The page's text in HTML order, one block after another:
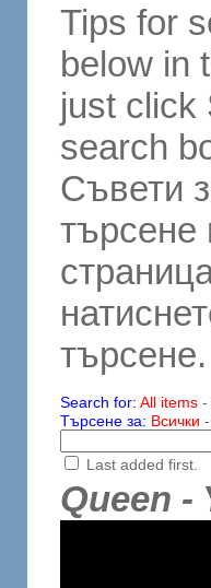
Tips for
below in
just click
search
Съвети
търсене
търсене.
Search for: All items-
Търсене за: Всички
Last added first.
Queen -